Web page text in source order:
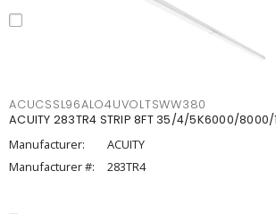
ACUCSSL96ALO4UVOLTSWW380
ACUITY 283TR4 STRIP 8FT 35/4/5K6000/
Manufacturer:
ACUITY
Manufacturer #:
283TR4